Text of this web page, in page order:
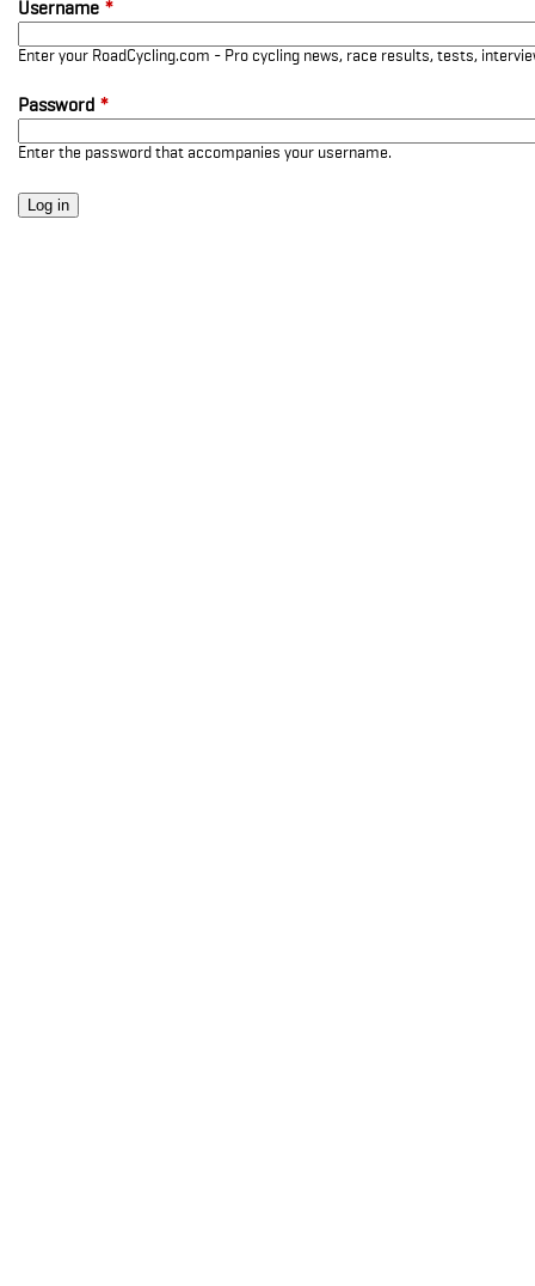
Username *
Enter your RoadCycling.com - Pro cycling news, race results, tests,
Password *
Enter the password that accompanies your username.